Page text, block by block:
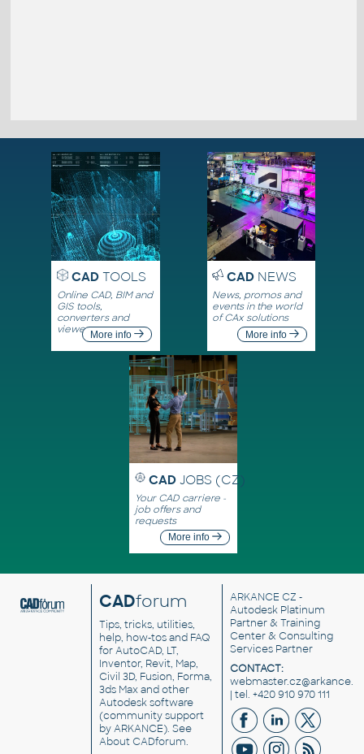
CADTOOLS
Online CAD, BIM and
GIS tools,
converters and
viewersMore info
CADNEWS
News, promos and
events in the world
of CAx solutions
More info
CAD JOBS (CZ)
Your CAD carriere -
job offers and
requests
More info
CADforum
Tips, tricks, utilities,
help, how-tos and FAQ
for AutoCAD, LT,
Inventor, Revit, Map,
Civil 3D, Fusion, Forma,
3ds Max and other
Autodesk software
(community support
by ARKANCE). See
About CADforum.
ARKANCE CZ -
Autodesk Platinum
Partner & Training
Center & Consulting
Services Partner
CONTACT:
| tel. +420 910 970 111